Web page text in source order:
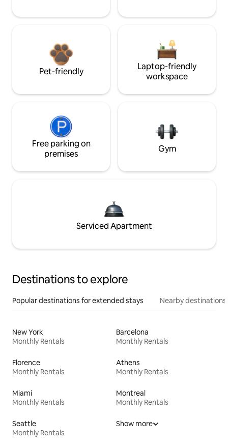
Pet-friendly
Laptop-friendly
workspace
Free parking on
premises
Gym
Serviced Apartment
Destinations to explore
Popular destinations for extended stays Nearby destinations
New York
Monthly Rentals
Barcelona
Monthly Rentals
Florence
Monthly Rentals
Athens
Monthly Rentals
Miami
Monthly Rentals
Montreal
Monthly Rentals
Seattle
Monthly Rentals
Show more